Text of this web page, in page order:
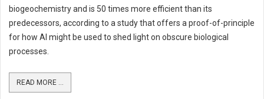
biogeochemistry and is 50 times more efficient than its
predecessors, according to a study that offers a proof-of-principle
for how AI might be used to shed light on obscure biological
processes.
READ MORE ...